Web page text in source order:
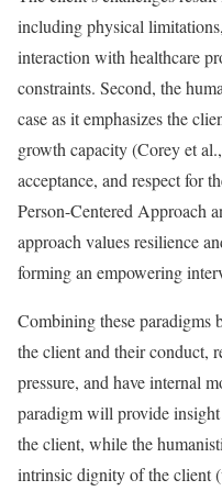
including physical
interaction with healthcare
constraints. Second, the
case as it emphasizes the
growth capacity (Corey et
acceptance, and respect for
Person-Centered Approach
approach values resilience
forming an empowering
Combining these paradigms
the client and their conduct,
pressure, and have internal
paradigm will provide
the client, while the
intrinsic dignity of the client